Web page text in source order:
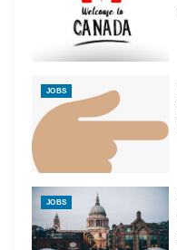
JOBS
JOBS